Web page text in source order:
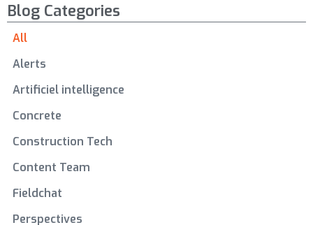
Blog Categories
Alerts
Artificiel intelligence
Concrete
Construction Tech
Content Team
Fieldchat
Perspectives
All